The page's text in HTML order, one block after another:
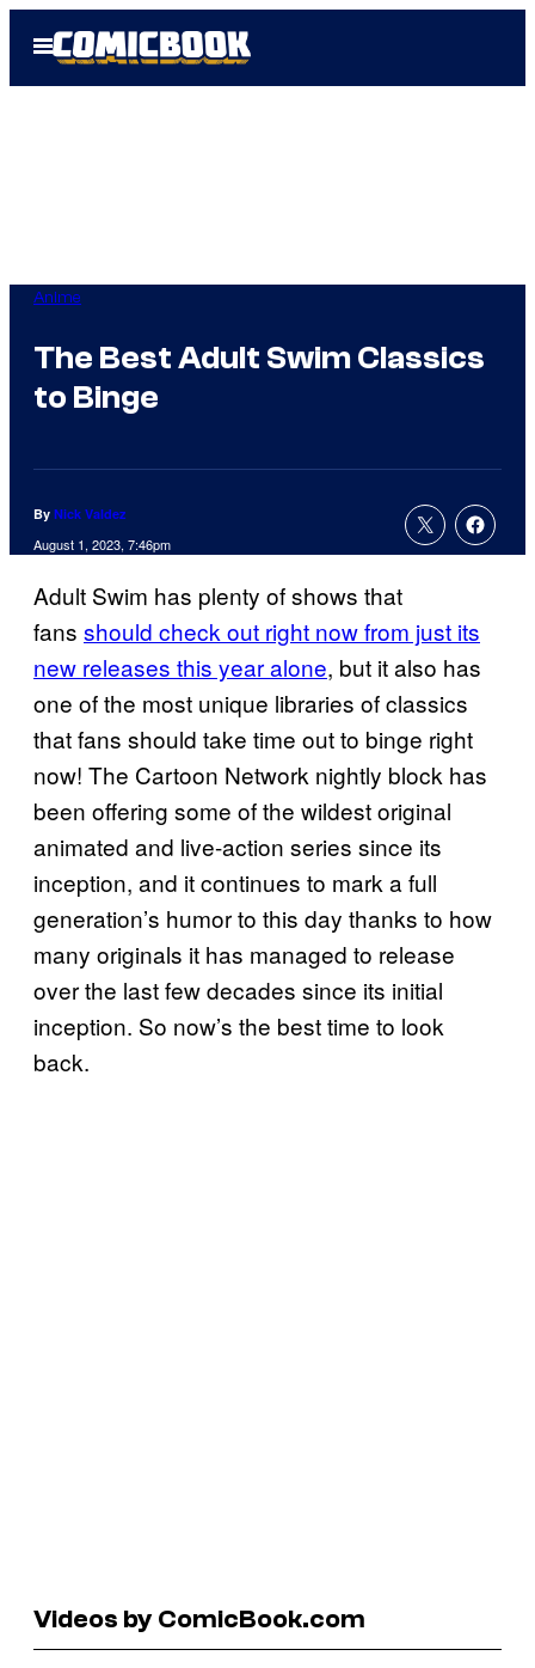
Open
Menu
Anime
The Best Adult Swim Classics
to Binge
By Nick Valdez
August 1, 2023, 7:46pm
Adult Swim has plenty of shows that
fans should check out right now from just its
new releases this year alone, but it also has
one of the most unique libraries of classics
that fans should take time out to binge right
now! The Cartoon Network nightly block has
been offering some of the wildest original
animated and live-action series since its
inception, and it continues to mark a full
generation’s humor to this day thanks to how
many originals it has managed to release
over the last few decades since its initial
inception. So now’s the best time to look
back.
Videos by ComicBook.com